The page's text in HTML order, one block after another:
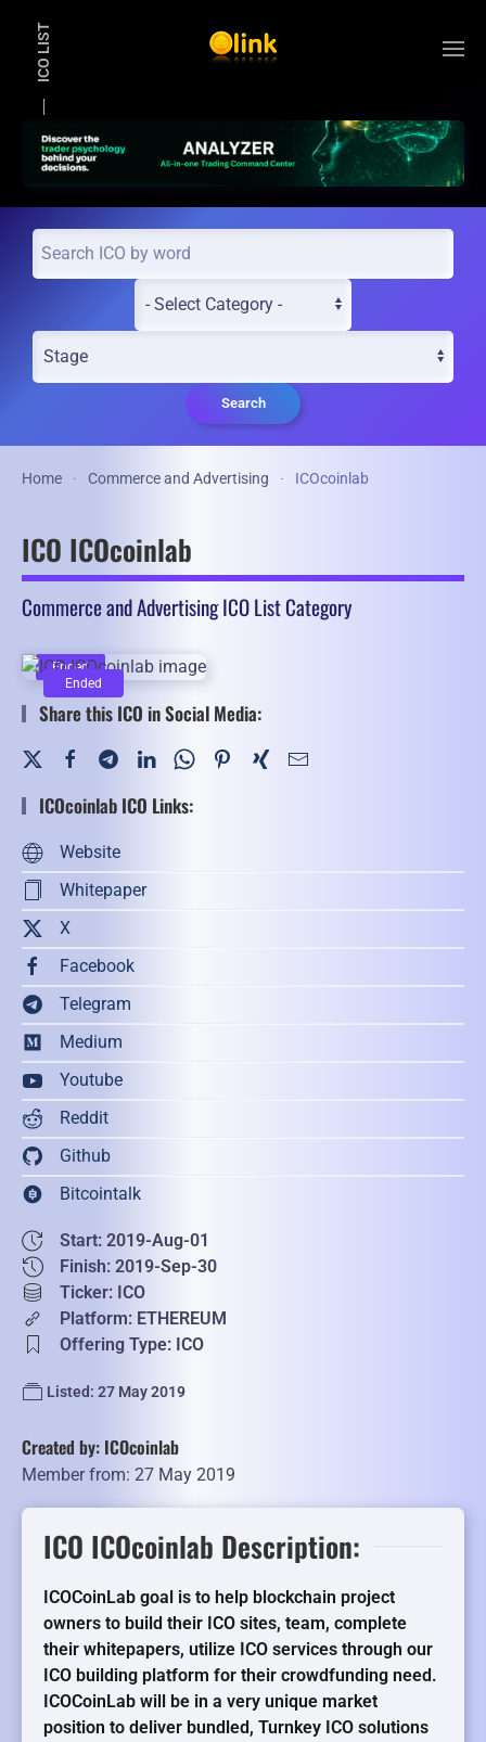
ICO LIST
Search
Home Commerce and Advertising ICOcoinlab
ICO ICOcoinlab
Commerce and Advertising ICO List Category
Ended
Ended
Share this ICO in Social Media:
ICOcoinlab ICO Links:
Website
Whitepaper
X
Facebook
Telegram
Medium
Youtube
Reddit
Github
Bitcointalk
Start: 2019-Aug-01
Finish: 2019-Sep-30
Ticker: ICO
Platform: ETHEREUM
Offering Type: ICO
Listed: 27 May 2019
Created by: ICOcoinlab
Member from: 27 May 2019
ICO ICOcoinlab Description:
ICOCoinLab goal is to help blockchain project
owners to build their ICO sites, team, complete
their whitepapers, utilize ICO services through our
ICO building platform for their crowdfunding need.
ICOCoinLab will be in a very unique market
position to deliver bundled, Turnkey ICO solutions